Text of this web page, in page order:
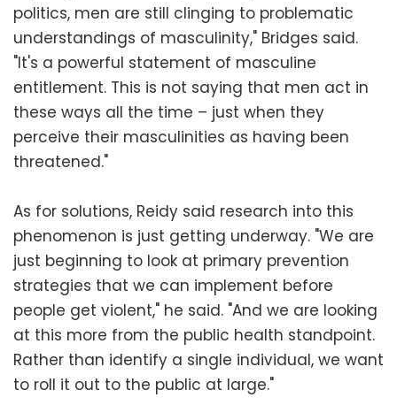
politics, men are still clinging to problematic
understandings of masculinity," Bridges said.
"It's a powerful statement of masculine
entitlement. This is not saying that men act in
these ways all the time – just when they
perceive their masculinities as having been
threatened."
As for solutions, Reidy said research into this
phenomenon is just getting underway. "We are
just beginning to look at primary prevention
strategies that we can implement before
people get violent," he said. "And we are looking
at this more from the public health standpoint.
Rather than identify a single individual, we want
to roll it out to the public at large."